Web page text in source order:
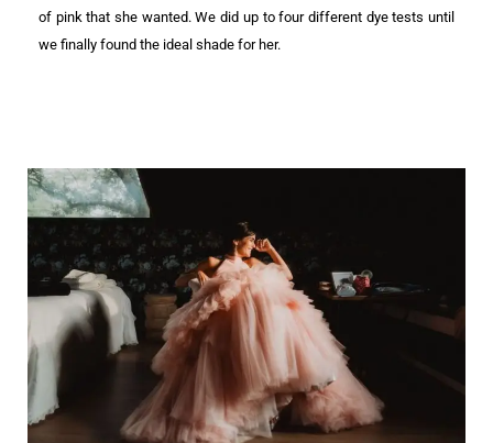
of pink that she wanted. We did up to four different dye tests until
we finally found the ideal shade for her.